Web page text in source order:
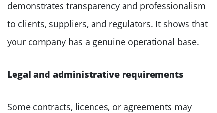
demonstrates transparency and professionalism
to clients, suppliers, and regulators. It shows that
your company has a genuine operational base.
Legal and administrative requirements
Some contracts, licences, or agreements may